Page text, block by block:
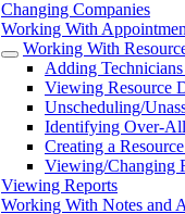
Changing Companies
Working With
Working With
Adding
Viewing Resource
Unscheduling/
Identifying Over-
Creating a
Viewing/Changing
Viewing Reports
Working With Notes and